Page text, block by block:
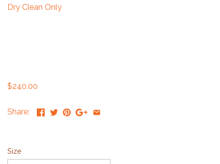
Dry Clean Only
$240.00
Share:
Size